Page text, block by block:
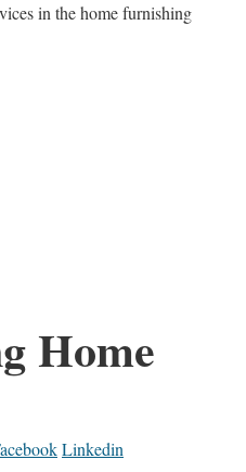
in the home furnishing
Home
Linkedin